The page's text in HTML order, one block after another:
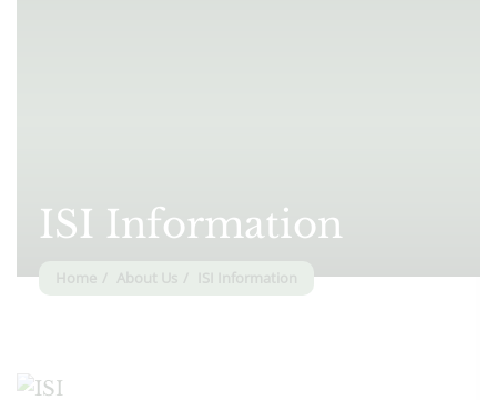
Home About Us ISI Information
ISI Information